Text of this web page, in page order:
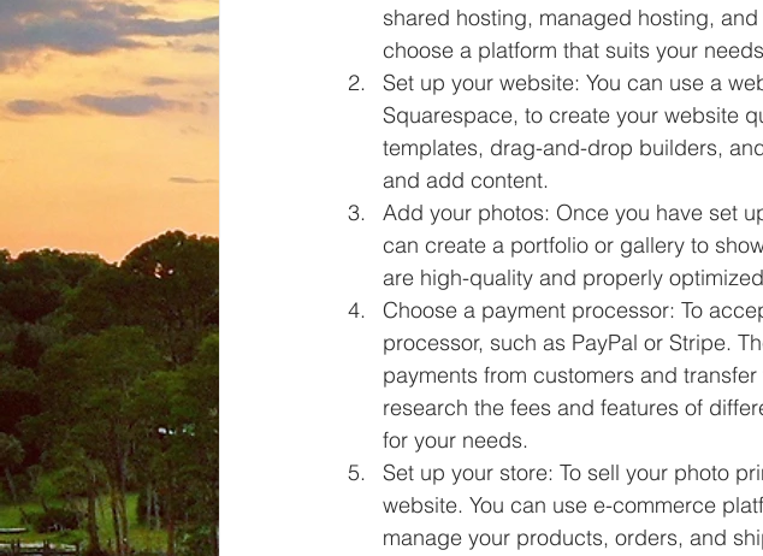
shared hosting, managed hosting,
choose a platform that suits your
Set up your website: You can use a
Squarespace, to create your website
templates, drag-and-drop builders,
and add content.
Add your photos: Once you have set
can create a portfolio or gallery to
are high-quality and properly
Choose a payment processor: To
processor, such as PayPal or Stripe.
payments from customers and
research the fees and features of
for your needs.
Set up your store: To sell your photo
website. You can use e-commerce
manage your products, orders, and